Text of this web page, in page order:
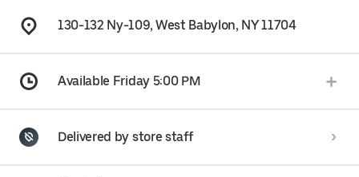
130-132 Ny-109, West Babylon, NY 11704
Available Friday 5:00 PM
Delivered by store staff